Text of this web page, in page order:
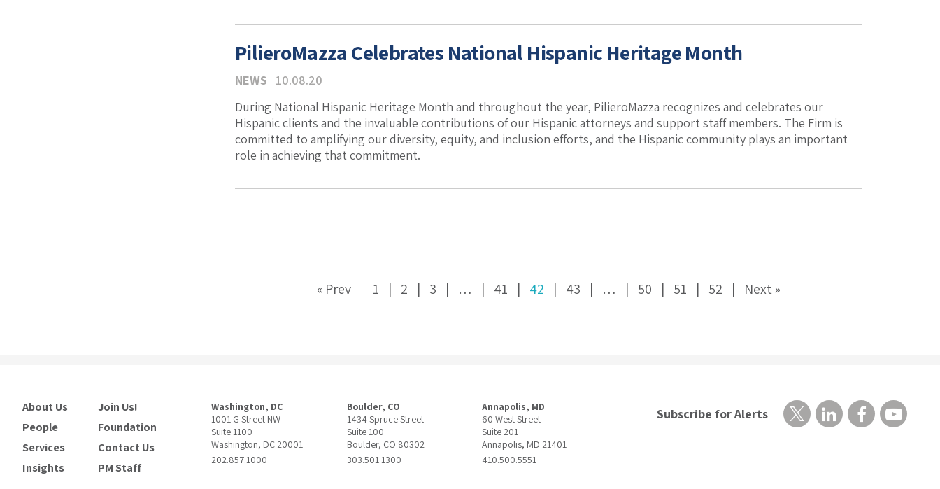
PilieroMazza Celebrates National Hispanic Heritage Month
NEWS
10.08.20
During National Hispanic Heritage Month and throughout the year, PilieroMazza recognizes and celebrates our
Hispanic clients and the invaluable contributions of our Hispanic attorneys and support staff members. The Firm is
committed to amplifying our diversity, equity, and inclusion efforts, and the Hispanic community plays an important
role in achieving that commitment.
« Prev 1 2 3 … 41 42 43 … 50 51 52 Next »
About Us
People
Services
Insights
Join Us!
Foundation
Contact Us
PM Staff
Washington, DC
1001 G Street NW
Suite 1100
Washington, DC 20001
202.857.1000
Boulder, CO
1434 Spruce Street
Suite 100
Boulder, CO 80302
303.501.1300
Annapolis, MD
60 West Street
Suite 201
Annapolis, MD 21401
410.500.5551
Subscribe for Alerts